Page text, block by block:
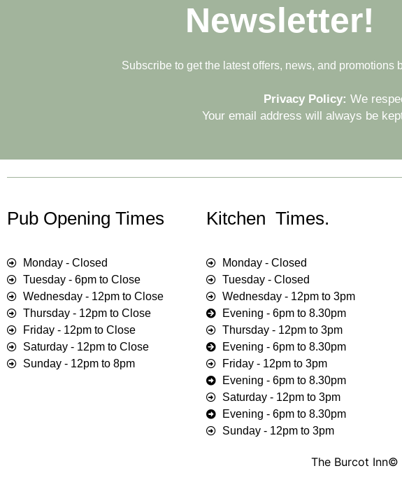
Newsletter!
Subscribe to get the latest offers, news, and promotions
Privacy Policy: We
Your email address will always be
Pub Opening Times
Monday - Closed
Tuesday - 6pm to Close
Wednesday - 12pm to Close
Thursday - 12pm to Close
Friday - 12pm to Close
Saturday - 12pm to Close
Sunday - 12pm to 8pm
Kitchen Times.
Monday - Closed
Tuesday - Closed
Wednesday - 12pm to 3pm
Evening - 6pm to 8.30pm
Thursday - 12pm to 3pm
Evening - 6pm to 8.30pm
Friday - 12pm to 3pm
Evening - 6pm to 8.30pm
Saturday - 12pm to 3pm
Evening - 6pm to 8.30pm
Sunday - 12pm to 3pm
The Burcot